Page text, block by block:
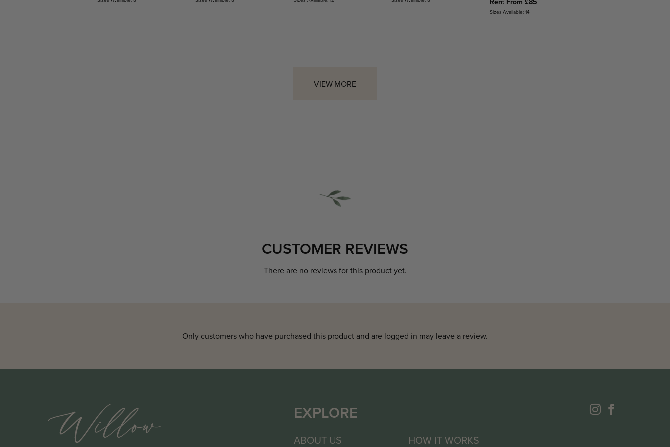
Rent From £85
Sizes Available: 14
VIEW MORE
CUSTOMER REVIEWS
There are no reviews for this product yet.
Only customers who have purchased this product and are logged in may leave a review.
EXPLORE
ABOUT US HOW IT WORKS